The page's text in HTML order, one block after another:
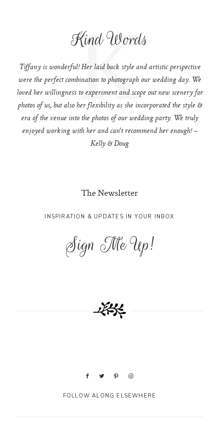
Kind Words
K
Tiffany is wonderful! Her laid back style and artistic perspective
were the perfect combination to photograph our wedding day. We
loved her willingness to experiment and scope out new scenery for
photos of us, but also her flexibility as she incorporated the style &
era of the venue into the photos of our wedding party. We truly
enjoyed working with her and can't recommend her enough! –
Kelly & Doug
The Newsletter
INSPIRATION & UPDATES IN YOUR INBOX
Sign Me Up!
FOLLOW ALONG ELSEWHERE